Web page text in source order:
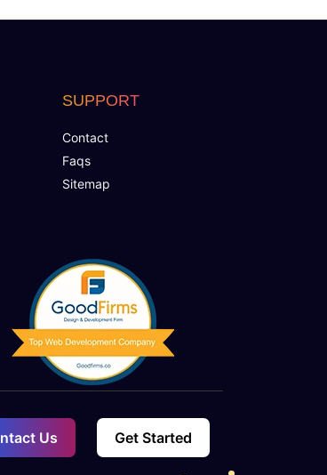
stock levels in real-time.
to replenish your
SUPPORT
Contact
Faqs
Sitemap
Us Get Started